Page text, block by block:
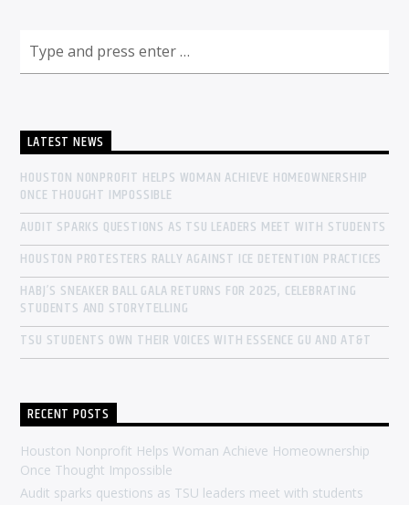
LATEST NEWS
HOUSTON NONPROFIT HELPS WOMAN ACHIEVE HOMEOWNERSHIP
ONCE THOUGHT IMPOSSIBLE
AUDIT SPARKS QUESTIONS AS TSU LEADERS MEET WITH STUDENTS
HOUSTON PROTESTERS RALLY AGAINST ICE DETENTION PRACTICES
HABJ’S SNEAKER BALL GALA RETURNS FOR 2025, CELEBRATING
STUDENTS AND STORYTELLING
TSU STUDENTS OWN THEIR VOICES WITH ESSENCE GU AND AT&T
RECENT POSTS
Houston Nonprofit Helps Woman Achieve Homeownership
Once Thought Impossible
Audit sparks questions as TSU leaders meet with students